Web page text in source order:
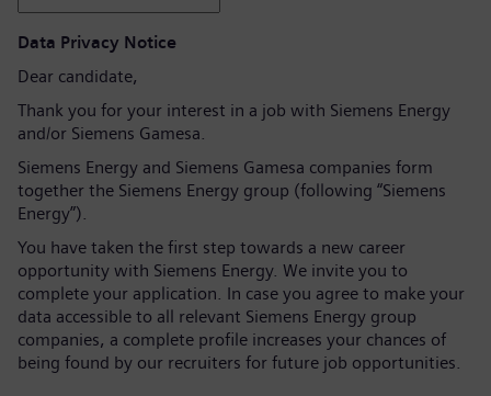
Data Privacy Notice
Dear candidate,
Thank you for your interest in a job with Siemens Energy
and/or Siemens Gamesa.
Siemens Energy and Siemens Gamesa companies form
together the Siemens Energy group (following “Siemens
Energy”).
You have taken the first step towards a new career
opportunity with Siemens Energy. We invite you to
complete your application. In case you agree to make your
data accessible to all relevant Siemens Energy group
companies, a complete profile increases your chances of
being found by our recruiters for future job opportunities.